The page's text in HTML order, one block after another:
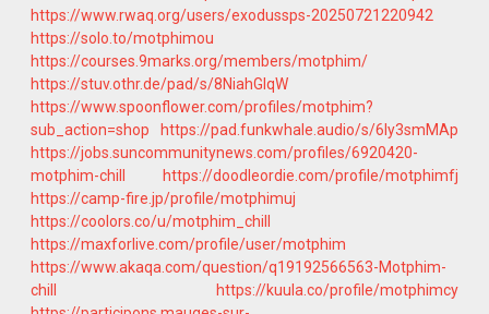
https://www.rwaq.org/users/exodussps-20250721220942
https://solo.to/motphimou
https://courses.9marks.org/members/motphim/
https://stuv.othr.de/pad/s/8NiahGlqW
https://www.spoonflower.com/profiles/motphim?
sub_action=shop
https://pad.funkwhale.audio/s/6Iy3smMAp
https://jobs.suncommunitynews.com/profiles/6920420-
motphim-chill
https://doodleordie.com/profile/motphimfj
https://camp-fire.jp/profile/motphimuj
https://coolors.co/u/motphim_chill
https://maxforlive.com/profile/user/motphim
https://www.akaqa.com/question/q19192566563-Motphim-
chill
https://kuula.co/profile/motphimcy